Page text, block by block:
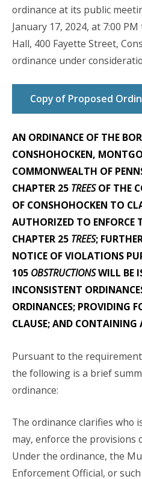
ordinance at its public
January 17, 2024, at 7:00
Hall, 400 Fayette Street,
ordinance under
Copy of Proposed
AN ORDINANCE OF THE
CONSHOHOCKEN,
COMMONWEALTH OF
CHAPTER 25 TREESOF THE
OF CONSHOHOCKEN TO
AUTHORIZED TO ENFORCE
CHAPTER 25 TREES;
NOTICE OF VIOLATIONS
105 OBSTRUCTIONSWILL BE
INCONSISTENT
ORDINANCES; PROVIDING
CLAUSE; AND CONTAINING
Pursuant to the
the following is a brief
ordinance:
The ordinance clarifies who
may, enforce the provisions
Under the ordinance, the
Enforcement Official, or